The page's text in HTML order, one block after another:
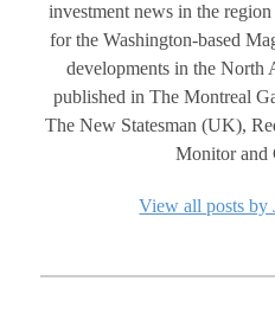
investment news in the
for the Washington-based
developments in the North
published in The Montreal
The New Statesman (UK),
Monitor and
View all posts by